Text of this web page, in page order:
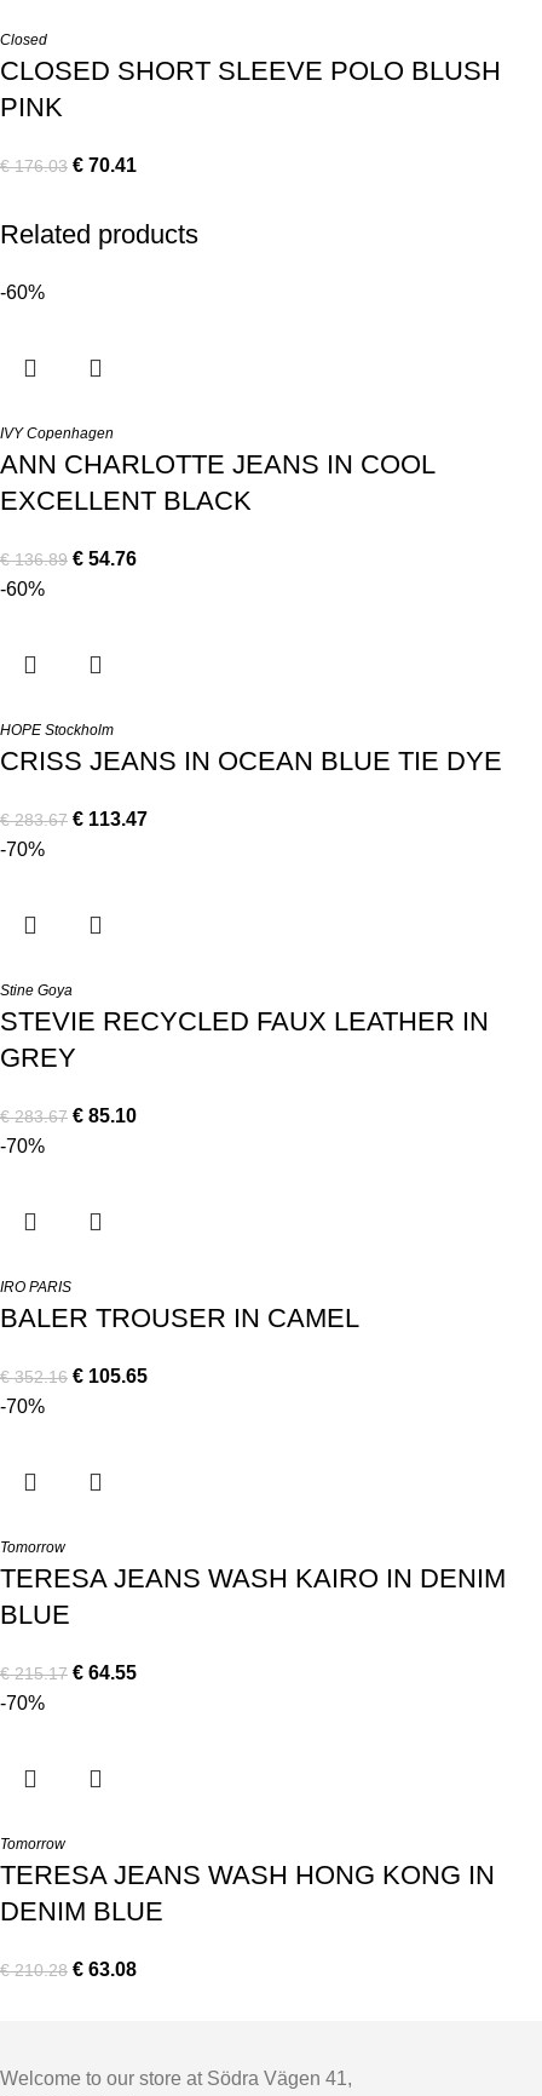
Closed
CLOSED SHORT SLEEVE POLO BLUSH
PINK
€176.03 € 70.41
Related products
-60%
IVY Copenhagen
ANN CHARLOTTE JEANS IN COOL
EXCELLENT BLACK
€136.89 € 54.76
-60%
HOPE Stockholm
CRISS JEANS IN OCEAN BLUE TIE DYE
€283.67 € 113.47
-70%
Stine Goya
STEVIE RECYCLED FAUX LEATHER IN
GREY
€283.67 € 85.10
-70%
IRO PARIS
BALER TROUSER IN CAMEL
€352.16 € 105.65
-70%
Tomorrow
TERESA JEANS WASH KAIRO IN DENIM
BLUE
€215.17 € 64.55
-70%
Tomorrow
TERESA JEANS WASH HONG KONG IN
DENIM BLUE
€210.28 € 63.08
Welcome to our store at Södra Vägen 41,